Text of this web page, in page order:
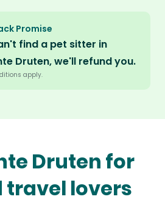
Promise
find a pet sitter in
Druten, we'll refund you.
apply.
Druten for
travel lovers